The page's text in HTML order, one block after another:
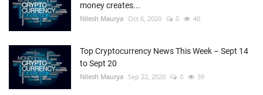
money creates...
Nilesh Maurya Oct 6, 2020 0 40
Top Cryptocurrency News This Week – Sept 14
to Sept 20
Nilesh Maurya Sep 22, 2020 0 39